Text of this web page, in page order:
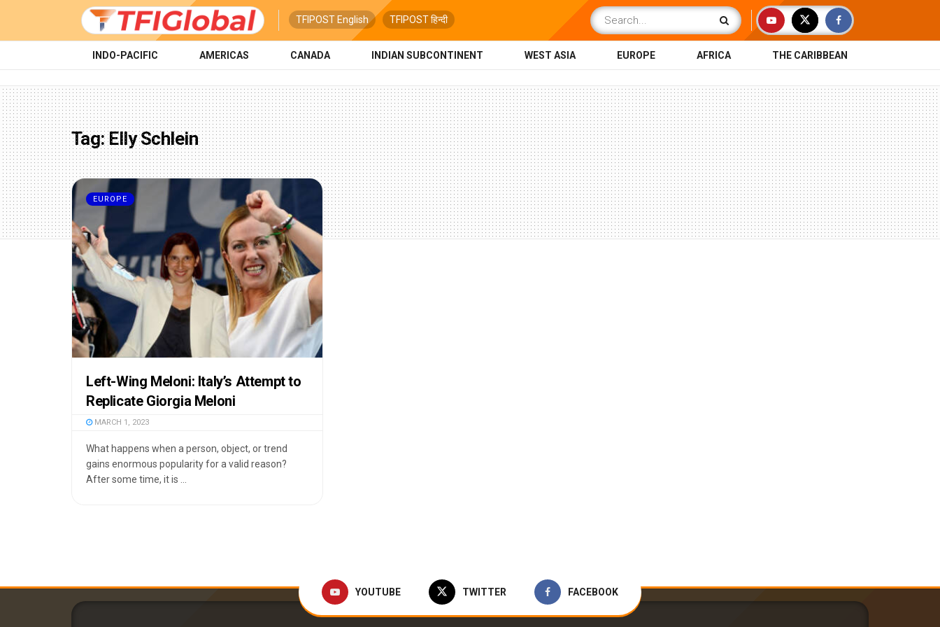
TFIPOST English TFIPOST हिन्दी
INDO-PACIFIC AMERICAS CANADA INDIAN SUBCONTINENT WEST ASIA EUROPE AFRICA THE CARIBBEAN
Tag:Elly Schlein
EUROPE
Left-Wing Meloni: Italy’s Attempt to
Replicate Giorgia Meloni
MARCH 1, 2023
What happens when a person, object, or trend
gains enormous popularity for a valid reason?
After some time, it is ...
YOUTUBE TWITTER FACEBOOK